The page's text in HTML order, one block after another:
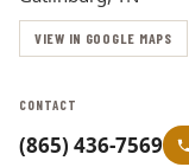
VIEW IN GOOGLE MAPS
CONTACT
(865) 436-7569